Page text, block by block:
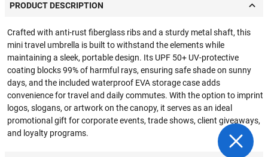
PRODUCT DESCRIPTION
Crafted with anti-rust fiberglass ribs and a sturdy metal shaft, this
mini travel umbrella is built to withstand the elements while
maintaining a sleek, portable design. Its UPF 50+ UV-protective
coating blocks 99% of harmful rays, ensuring safe shade on sunny
days, and the included waterproof EVA storage case adds
convenience for travel and daily commutes. With the option to imprint
logos, slogans, or artwork on the canopy, it serves as an ideal
promotional gift for corporate events, trade shows, client giveaways,
and loyalty programs.